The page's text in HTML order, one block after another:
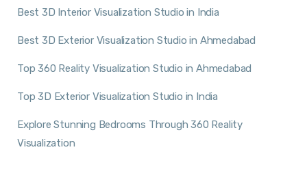
Best 3D Interior Visualization Studio in India
Best 3D Exterior Visualization Studio in Ahmedabad
Top 360 Reality Visualization Studio in Ahmedabad
Top 3D Exterior Visualization Studio in India
Explore Stunning Bedrooms Through 360 Reality
Visualization